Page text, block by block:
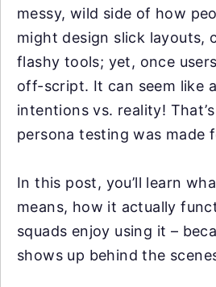
messy, wild side of how
might design slick layouts,
flashy tools; yet, once
off-script. It can seem like
intentions vs. reality!
persona testing was made
In this post, you’ll learn
means, how it actually
squads enjoy using it –
shows up behind the